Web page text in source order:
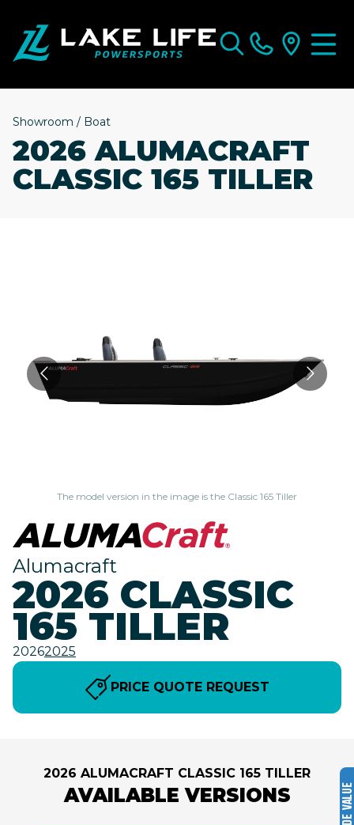
Showroom / Boat
2026 ALUMACRAFT
CLASSIC 165 TILLER
The model version in the image is the Classic 165 Tiller
Alumacraft
2026 CLASSIC
165 TILLER
20262025
PRICE QUOTE REQUEST
2026 ALUMACRAFT CLASSIC 165 TILLER
AVAILABLE VERSIONS